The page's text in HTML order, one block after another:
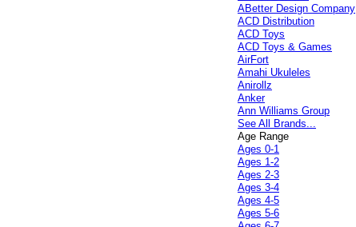
ABetter Design Company
ACD Distribution
ACD Toys
ACD Toys & Games
AirFort
Amahi Ukuleles
Anirollz
Anker
Ann Williams Group
See All Brands...
Age Range
Ages 0-1
Ages 1-2
Ages 2-3
Ages 3-4
Ages 4-5
Ages 5-6